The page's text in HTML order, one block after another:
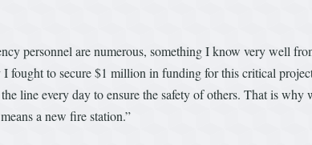
personnel are numerous, something I know very well
fought to secure $1 million in funding for this critical
line every day to ensure the safety of others. That is
a new fire station.”